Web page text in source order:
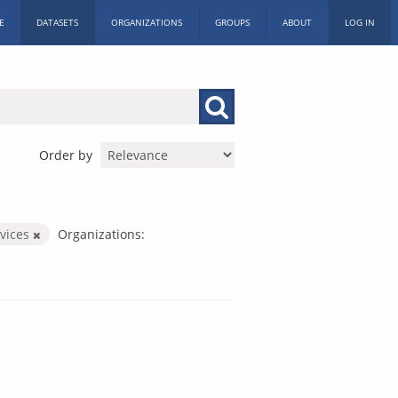
DATASETS ORGANIZATIONS GROUPS ABOUT LOG IN
Order by
Organizations: